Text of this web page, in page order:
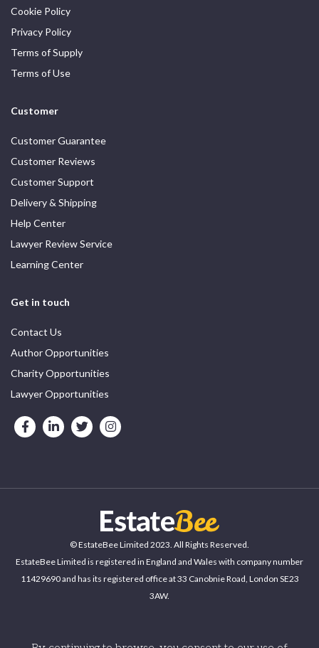
Cookie Policy
Privacy Policy
Terms of Supply
Terms of Use
Customer
Customer Guarantee
Customer Reviews
Customer Support
Delivery & Shipping
Help Center
Lawyer Review Service
Learning Center
Get in touch
Contact Us
Author Opportunities
Charity Opportunities
Lawyer Opportunities
© EstateBee Limited 2023. All Rights Reserved.
EstateBee Limited is registered in England and Wales with company number
11429690 and has its registered office at 33 Canobnie Road, London SE23
3AW.